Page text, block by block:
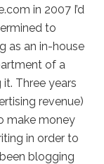
in 2007 I’d
to
as an in-house
of a
Three years
revenue)
make money
in order to
blogging